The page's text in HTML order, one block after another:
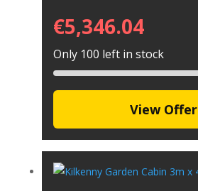
€5,346.04
Only 100 left in stock
View Offer